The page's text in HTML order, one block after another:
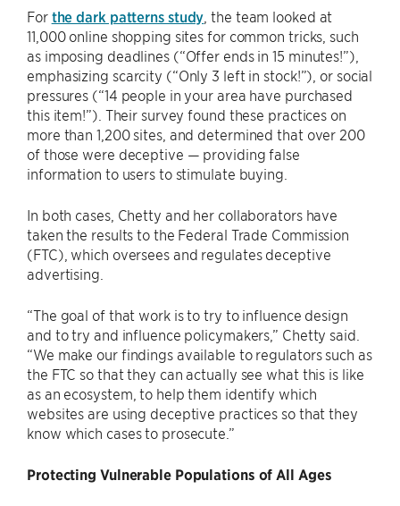
For the dark patterns study , the team looked at
11,000 online shopping sites for common tricks, such
as imposing deadlines (“Offer ends in 15 minutes!”),
emphasizing scarcity (“Only 3 left in stock!”), or social
pressures (“14 people in your area have purchased
this item!”). Their survey found these practices on
more than 1,200 sites, and determined that over 200
of those were deceptive — providing false
information to users to stimulate buying.
In both cases, Chetty and her collaborators have
taken the results to the Federal Trade Commission
(FTC), which oversees and regulates deceptive
advertising.
“The goal of that work is to try to influence design
and to try and influence policymakers,” Chetty said.
“We make our findings available to regulators such as
the FTC so that they can actually see what this is like
as an ecosystem, to help them identify which
websites are using deceptive practices so that they
know which cases to prosecute.”
Protecting Vulnerable Populations of All Ages